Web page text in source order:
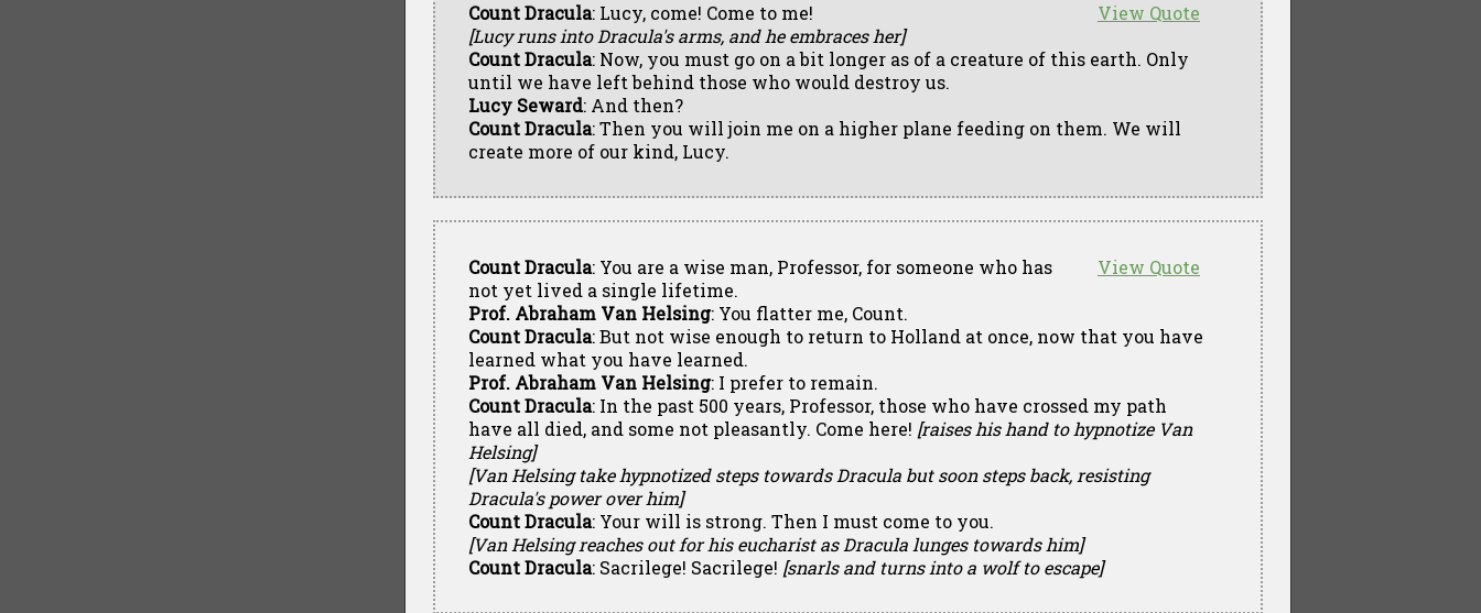
View Quote
Count Dracula: Lucy, come! Come to me!
[Lucy runs into Dracula's arms, and he embraces her]
Count Dracula: Now, you must go on a bit longer as of a creature of this earth. Only
until we have left behind those who would destroy us.
Lucy Seward: And then?
Count Dracula: Then you will join me on a higher plane feeding on them. We will
create more of our kind, Lucy.
View Quote
Count Dracula: You are a wise man, Professor, for someone who has
not yet lived a single lifetime.
Prof. Abraham Van Helsing: You flatter me, Count.
Count Dracula: But not wise enough to return to Holland at once, now that you have
learned what you have learned.
Prof. Abraham Van Helsing: I prefer to remain.
Count Dracula: In the past 500 years, Professor, those who have crossed my path
have all died, and some not pleasantly. Come here! [raises his hand to hypnotize Van
Helsing]
[Van Helsing take hypnotized steps towards Dracula but soon steps back, resisting
Dracula's power over him]
Count Dracula: Your will is strong. Then I must come to you.
[Van Helsing reaches out for his eucharist as Dracula lunges towards him]
Count Dracula: Sacrilege! Sacrilege! [snarls and turns into a wolf to escape]